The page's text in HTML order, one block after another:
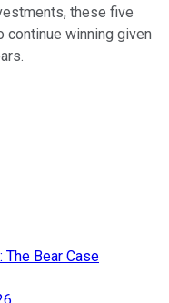
these five
winning given
Bear Case